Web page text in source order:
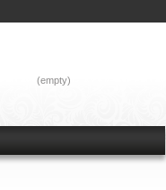
(empty)